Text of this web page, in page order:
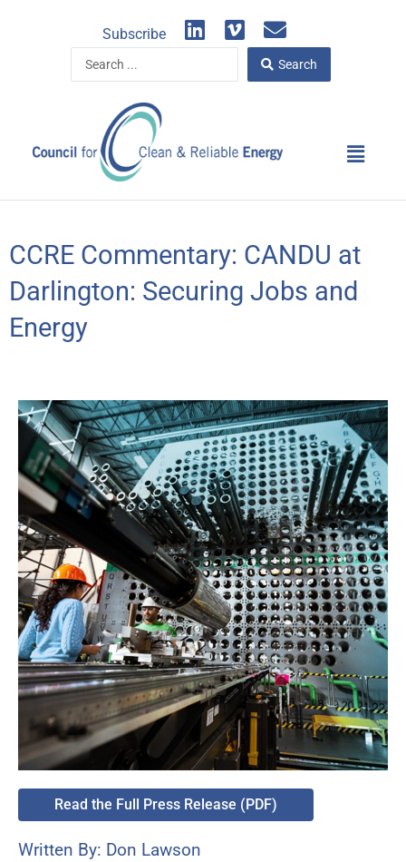
Main
Menu
Subscribe
L
i
k
i
V
i
e
E
n
v
e
p
Search
...
Search
CCRE Commentary: CANDU at
Darlington: Securing Jobs and
Energy
Read the Full Press Release (PDF)
Written By: Don Lawson